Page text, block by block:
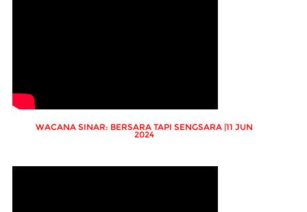
WACANA SINAR: BERSARA TAPI SENGSARA |11 JUN
2024